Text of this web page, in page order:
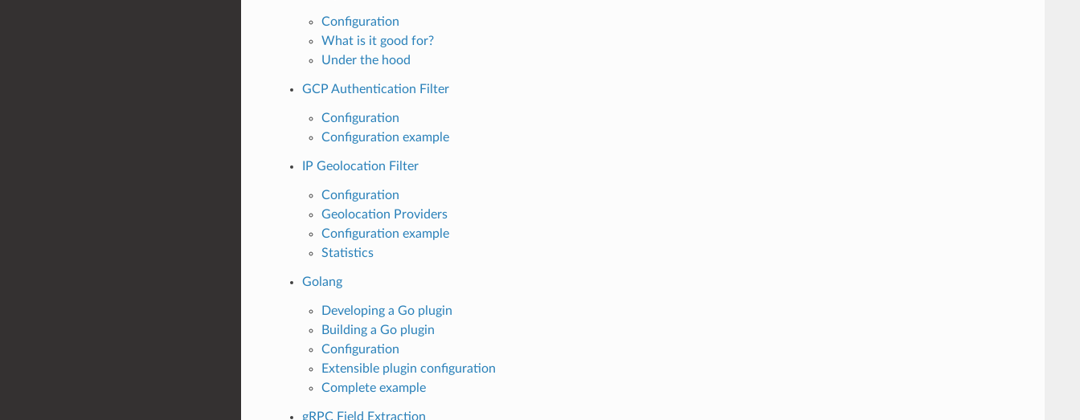
Configuration
What is it good for?
Under the hood
GCP Authentication Filter
Configuration
Configuration example
IP Geolocation Filter
Configuration
Geolocation Providers
Configuration example
Statistics
Golang
Developing a Go plugin
Building a Go plugin
Configuration
Extensible plugin configuration
Complete example
gRPC Field Extraction